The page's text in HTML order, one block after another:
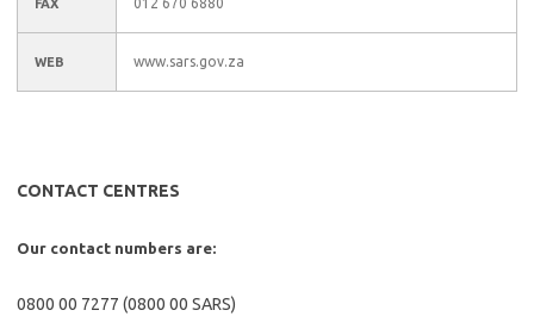
FAX
WEB www.sars.gov.za
CONTACT CENTRES
Our contact numbers are:
0800 00 7277 (0800 00 SARS)